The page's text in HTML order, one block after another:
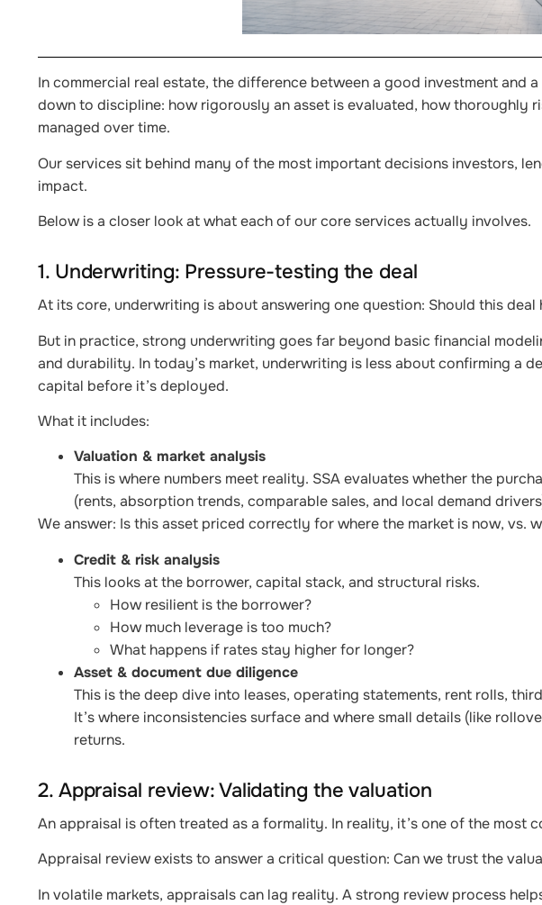
In commercial real estate, the difference between a good investment and
down to discipline: how rigorously an asset is evaluated, how thoroughly
managed over time.
Our services sit behind many of the most important decisions investors,
impact.
Below is a closer look at what each of our core services actually involves.
1. Underwriting: Pressure-testing the deal
At its core, underwriting is about answering one question: Should this deal
But in practice, strong underwriting goes far beyond basic financial
and durability. In today’s market, underwriting is less about confirming a
capital before it’s deployed.
What it includes:
Valuation & market analysis
This is where numbers meet reality. SSA evaluates whether the
(rents, absorption trends, comparable sales, and local demand
We answer: Is this asset priced correctly for where the market is now, vs.
Credit & risk analysis
This looks at the borrower, capital stack, and structural risks.
How resilient is the borrower?
How much leverage is too much?
What happens if rates stay higher for longer?
Asset & document due diligence
This is the deep dive into leases, operating statements, rent rolls,
It’s where inconsistencies surface and where small details (like
returns.
2. Appraisal review: Validating the valuation
An appraisal is often treated as a formality. In reality, it’s one of the most
Appraisal review exists to answer a critical question: Can we trust the
In volatile markets, appraisals can lag reality. A strong review process